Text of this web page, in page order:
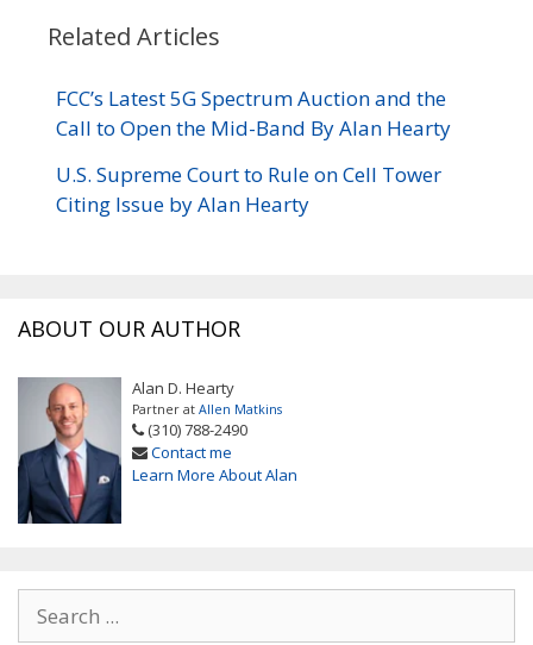
Related Articles
FCC’s Latest 5G Spectrum Auction and the
Call to Open the Mid-Band By Alan Hearty
U.S. Supreme Court to Rule on Cell Tower
Citing Issue by Alan Hearty
ABOUT OUR AUTHOR
Alan D. Hearty
Partner at Allen Matkins
(310) 788-2490
Contact me
Learn More About Alan